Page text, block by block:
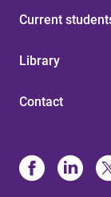
Current
Library
Contact